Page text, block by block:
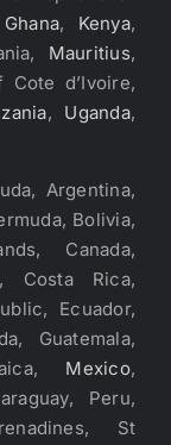
Ghana, Kenya,
Mauritius,
d’Ivoire,
, Uganda,
Argentina,
Bolivia,
Canada,
, Costa Rica,
Ecuador,
Guatemala,
Mexico,
Peru,
St